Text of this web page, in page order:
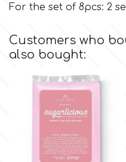
p
P4H
Patchwork Cutters
Pavoni
Pearllas
For the set of 8pcs: 2
Customers who
also bought: